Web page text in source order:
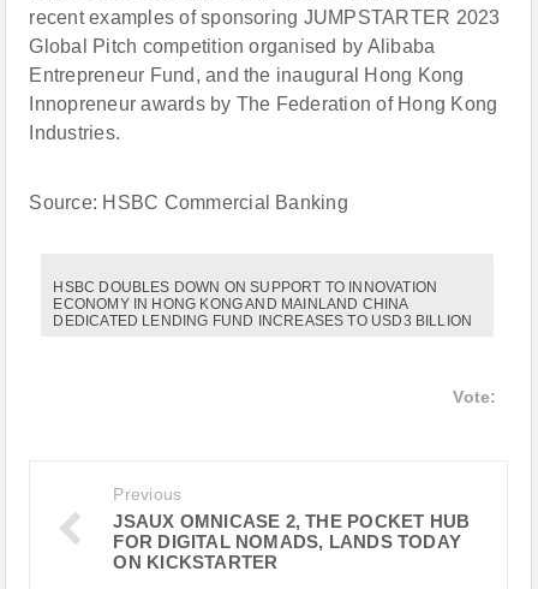
recent examples of sponsoring JUMPSTARTER 2023
Global Pitch competition organised by Alibaba
Entrepreneur Fund, and the inaugural Hong Kong
Innopreneur awards by The Federation of Hong Kong
Industries.
Source: HSBC Commercial Banking
HSBC DOUBLES DOWN ON SUPPORT TO INNOVATION
ECONOMY IN HONG KONG AND MAINLAND CHINA
DEDICATED LENDING FUND INCREASES TO USD3 BILLION
Vote:
Previous
JSAUX OMNICASE 2, THE POCKET HUB
FOR DIGITAL NOMADS, LANDS TODAY
ON KICKSTARTER